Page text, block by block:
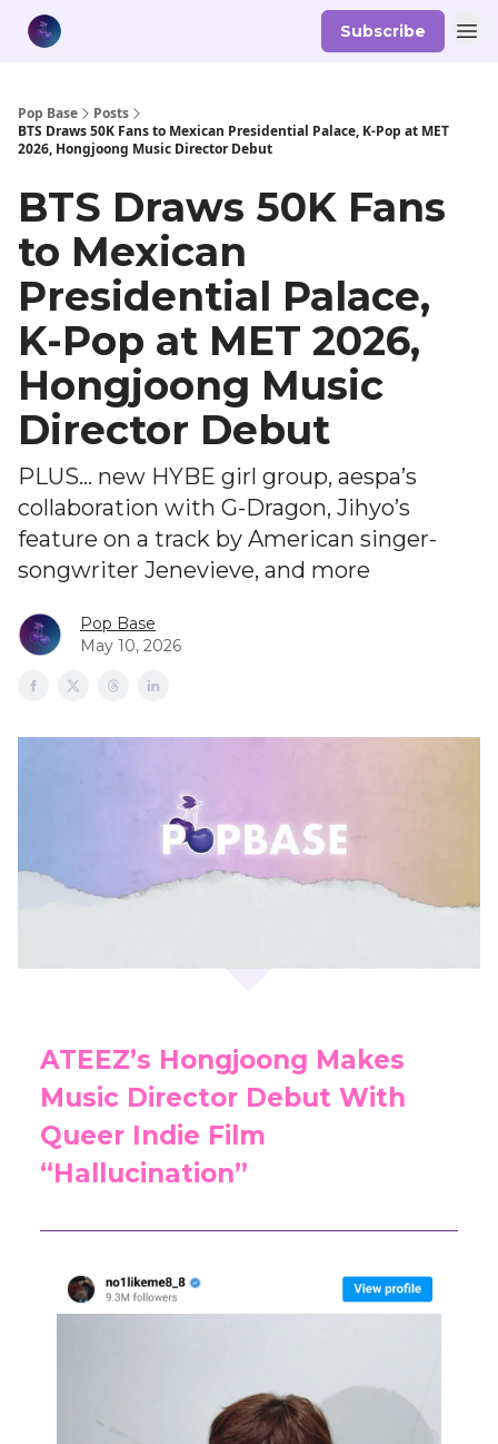
Subscribe
Pop Base
Posts
BTS Draws 50K Fans to Mexican Presidential Palace, K-Pop at MET
2026, Hongjoong Music Director Debut
BTS Draws 50K Fans
to Mexican
Presidential Palace,
K-Pop at MET 2026,
Hongjoong Music
Director Debut
PLUS... new HYBE girl group, aespa’s
collaboration with G-Dragon, Jihyo’s
feature on a track by American singer-
songwriter Jenevieve, and more
Pop Base
May 10, 2026
ATEEZ’s Hongjoong Makes
Music Director Debut With
Queer Indie Film
“Hallucination”